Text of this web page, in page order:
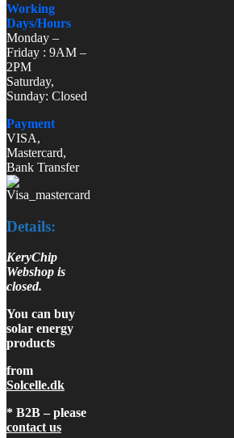
Working
Days/Hours
Monday –
Friday : 9AM –
2PM
Saturday,
Sunday: Closed
Payment
VISA,
Mastercard,
Bank Transfer
Details:
KeryChip
Webshop is
closed.
You can buy
solar energy
products
from
Solcelle.dk
* B2B – please
contact us